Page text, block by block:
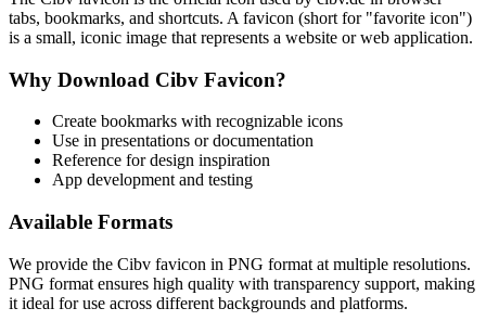
tabs, bookmarks, and shortcuts. A favicon (short for "favorite icon")
is a small, iconic image that represents a website or web application.
Why Download Cibv Favicon?
Create bookmarks with recognizable icons
Use in presentations or documentation
Reference for design inspiration
App development and testing
Available Formats
We provide the Cibv favicon in PNG format at multiple resolutions.
PNG format ensures high quality with transparency support, making
it ideal for use across different backgrounds and platforms.